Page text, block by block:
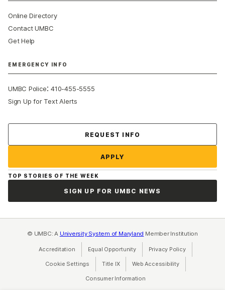
Online Directory
Contact UMBC
Get Help
EMERGENCY INFO
UMBC Police:410-455-5555
Sign Up for Text Alerts
REQUEST INFO
APPLY
TOP STORIES OF THE WEEK
SIGN UP FOR UMBC NEWS
© UMBC: A University System of Maryland Member Institution
Accreditation Equal Opportunity(opens in a new tab)
Privacy Policy(opens in a
Cookie Settings Title IX(opens in a new tab)
Web Accessibility(opens in a new
Consumer Information